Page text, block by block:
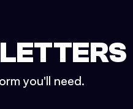
you'll need.